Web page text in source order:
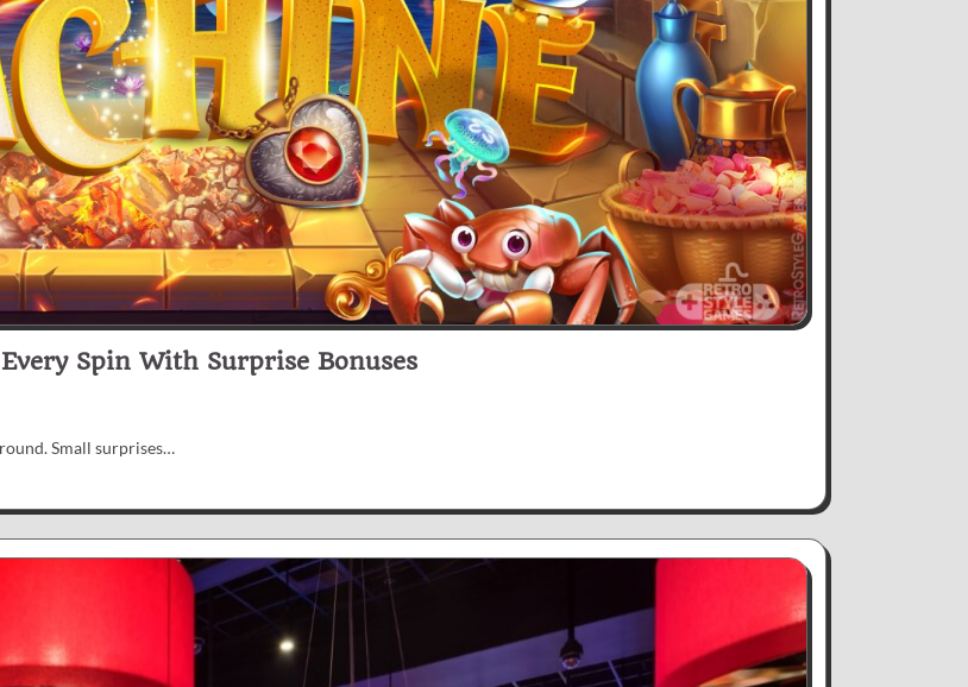
Spin With Surprise Bonuses
Small surprises…